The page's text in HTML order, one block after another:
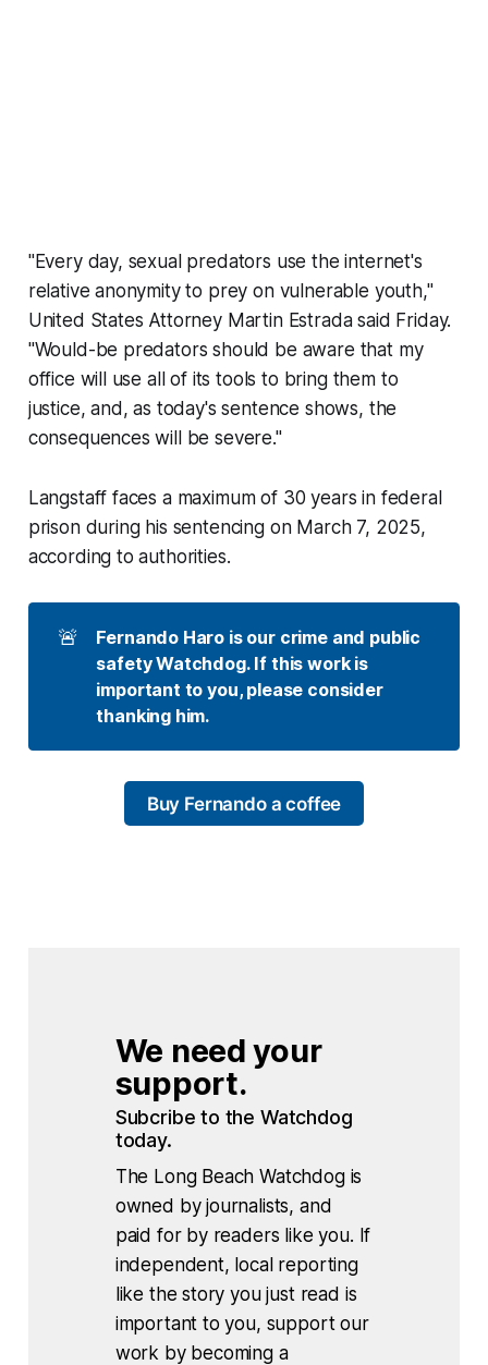
"Every day, sexual predators use the internet's
relative anonymity to prey on vulnerable youth,"
United States Attorney Martin Estrada said Friday.
"Would-be predators should be aware that my
office will use all of its tools to bring them to
justice, and, as today's sentence shows, the
consequences will be severe."
Langstaff faces a maximum of 30 years in federal
prison during his sentencing on March 7, 2025,
according to authorities.
🚨
Fernando Haro is our crime and public
safety Watchdog. If this work is
important to you, please consider
thanking him.
Buy Fernando a coffee
We need your
support.
Subcribe to the Watchdog
today.
The Long Beach Watchdog is
owned by journalists, and
paid for by readers like you. If
independent, local reporting
like the story you just read is
important to you, support our
work by becoming a